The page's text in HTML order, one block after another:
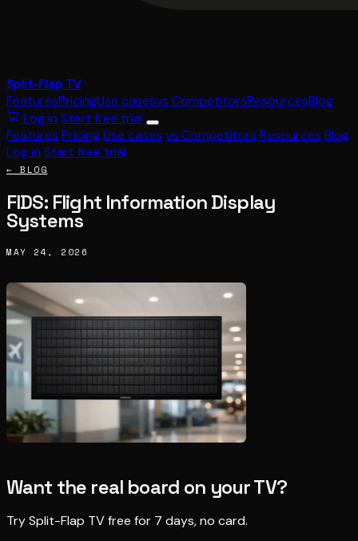
Split-Flap TV
FeaturesPricingUse casesvs CompetitorsResourcesBlog
Log in Start free trial
Features PricingUse cases vs Competitors Resources Blog
Log in Start free trial
← BLOG
FIDS: Flight Information Display
Systems
MAY 24, 2026
Want the real board on your TV?
Try Split-Flap TV free for 7 days, no card.